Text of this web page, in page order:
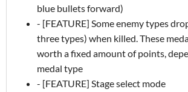
blue bullets forward)
- [FEATURE] Some enemy types
three types) when killed. These
worth a fixed amount of points,
medal type
- [FEATURE] Stage select mode